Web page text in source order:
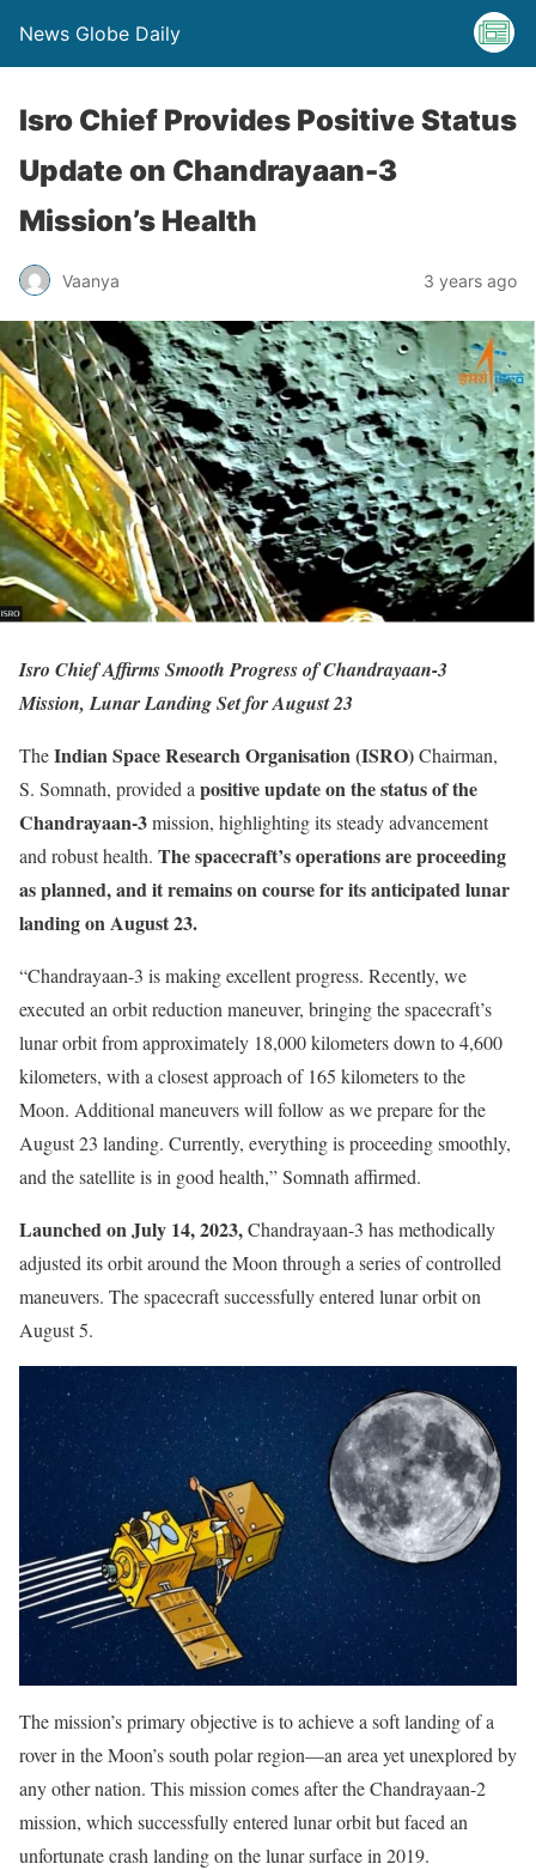
News Globe Daily
Isro Chief Provides Positive Status
Update on Chandrayaan-3
Mission’s Health
Vaanya 3 years ago
Isro Chief Affirms Smooth Progress of Chandrayaan-3
Mission, Lunar Landing Set for August 23
TheIndian Space Research Organisation (ISRO)Chairman,
S. Somnath, provided a positive update on the status of the
Chandrayaan-3mission, highlighting its steady advancement
and robust health. The spacecraft’s operations are proceeding
as planned, and it remains on course for its anticipated lunar
landing on August 23.
“Chandrayaan-3 is making excellent progress. Recently, we
executed an orbit reduction maneuver, bringing the spacecraft’s
lunar orbit from approximately 18,000 kilometers down to 4,600
kilometers, with a closest approach of 165 kilometers to the
Moon. Additional maneuvers will follow as we prepare for the
August 23 landing. Currently, everything is proceeding smoothly,
and the satellite is in good health,” Somnath affirmed.
Launched on July 14, 2023,Chandrayaan-3 has methodically
adjusted its orbit around the Moon through a series of controlled
maneuvers. The spacecraft successfully entered lunar orbit on
August 5.
The mission’s primary objective is to achieve a soft landing of a
rover in the Moon’s south polar region—an area yet unexplored by
any other nation. This mission comes after the Chandrayaan-2
mission, which successfully entered lunar orbit but faced an
unfortunate crash landing on the lunar surface in 2019.